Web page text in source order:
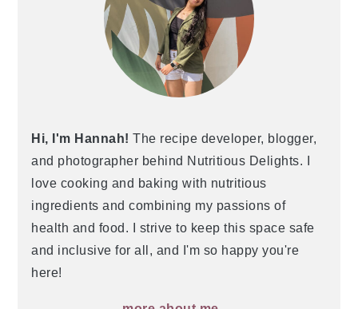
Hi, I'm Hannah! The recipe developer, blogger,
and photographer behind Nutritious Delights. I
love cooking and baking with nutritious
ingredients and combining my passions of
health and food. I strive to keep this space safe
and inclusive for all, and I'm so happy you're
here!